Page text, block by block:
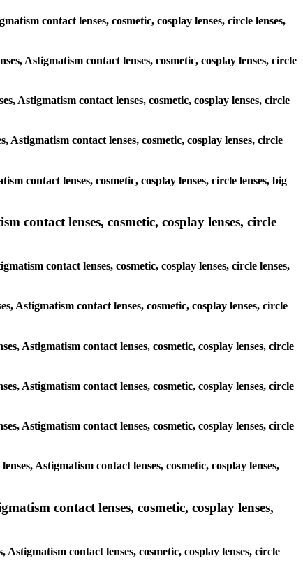
contact lenses, cosmetic, cosplay lenses, circle lenses,
Astigmatism contact lenses, cosmetic, cosplay lenses, circle
Astigmatism contact lenses, cosmetic, cosplay lenses, circle
contact lenses, cosmetic, cosplay lenses, circle
contact lenses, cosmetic, cosplay lenses, circle lenses, big
contact lenses, cosmetic, cosplay lenses, circle
contact lenses, cosmetic, cosplay lenses, circle lenses,
Astigmatism contact lenses, cosmetic, cosplay lenses, circle
Astigmatism contact lenses, cosmetic, cosplay lenses, circle
Astigmatism contact lenses, cosmetic, cosplay lenses, circle
Astigmatism contact lenses, cosmetic, cosplay lenses, circle
Astigmatism contact lenses, cosmetic, cosplay lenses,
contact lenses, cosmetic, cosplay lenses,
contact lenses, cosmetic, cosplay lenses, circle